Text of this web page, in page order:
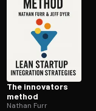
The innovators
method
Nathan Furr